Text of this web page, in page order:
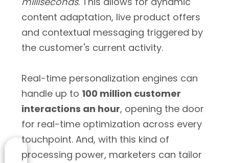
content adaptation, live product offers
and contextual messaging triggered by
the customer's current activity.
Real-time personalization engines can
handle up to 100 million customer
interactions an hour, opening the door
for real-time optimization across every
touchpoint. And, with this kind of
processing power, marketers can tailor